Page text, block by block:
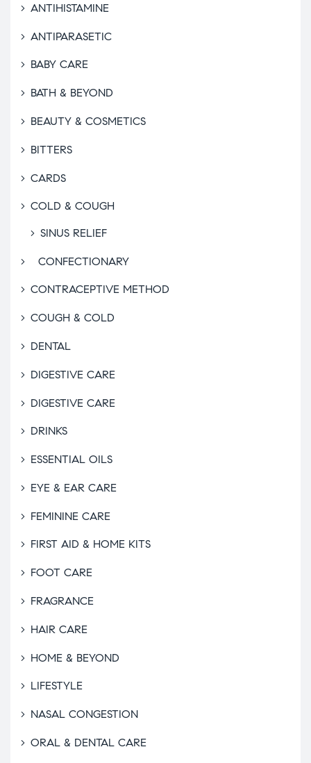
ANTIHISTAMINE
ANTIPARASETIC
BABY CARE
BATH & BEYOND
BEAUTY & COSMETICS
BITTERS
CARDS
COLD & COUGH
SINUS RELIEF
CONFECTIONARY
CONTRACEPTIVE METHOD
COUGH & COLD
DENTAL
DIGESTIVE CARE
DIGESTIVE CARE
DRINKS
ESSENTIAL OILS
EYE & EAR CARE
FEMININE CARE
FIRST AID & HOME KITS
FOOT CARE
FRAGRANCE
HAIR CARE
HOME & BEYOND
LIFESTYLE
NASAL CONGESTION
ORAL & DENTAL CARE